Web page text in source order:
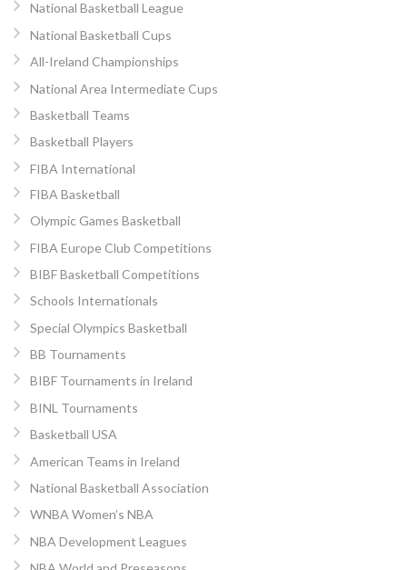
National Basketball League
National Basketball Cups
All-Ireland Championships
National Area Intermediate Cups
Basketball Teams
Basketball Players
FIBA International
FIBA Basketball
Olympic Games Basketball
FIBA Europe Club Competitions
BIBF Basketball Competitions
Schools Internationals
Special Olympics Basketball
BB Tournaments
BIBF Tournaments in Ireland
BINL Tournaments
Basketball USA
American Teams in Ireland
National Basketball Association
WNBA Women’s NBA
NBA Development Leagues